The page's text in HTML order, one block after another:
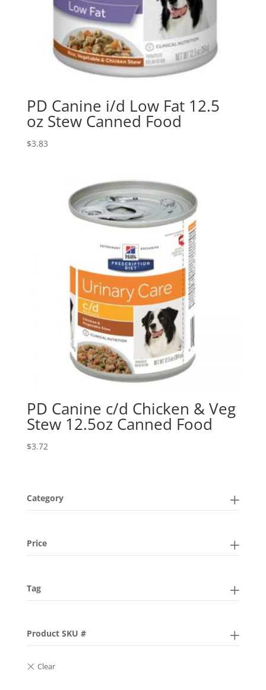
PD Canine i/d Low Fat 12.5
oz Stew Canned Food
$3.83
PD Canine c/d Chicken & Veg
Stew 12.5oz Canned Food
$3.72
Category
Price
Tag
Product SKU #